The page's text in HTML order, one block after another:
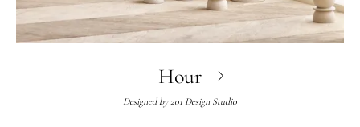
Hour
Designed by 201 Design Studio